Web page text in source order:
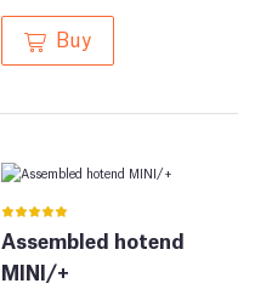
Buy
Assembled hotend
MINI/+